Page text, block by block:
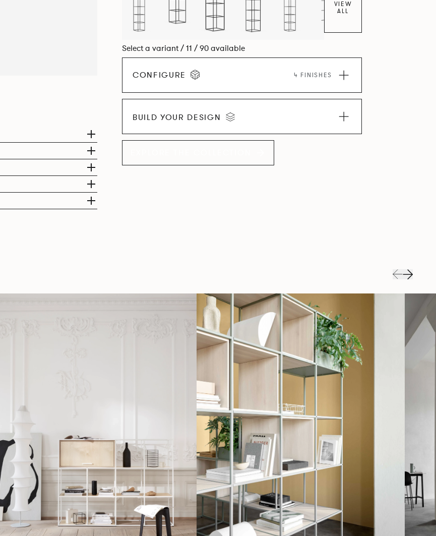
VIEW
ALL
Select a variant / 11 / 90 available
CONFIGURE 4 FINISHES
BUILD YOUR DESIGN